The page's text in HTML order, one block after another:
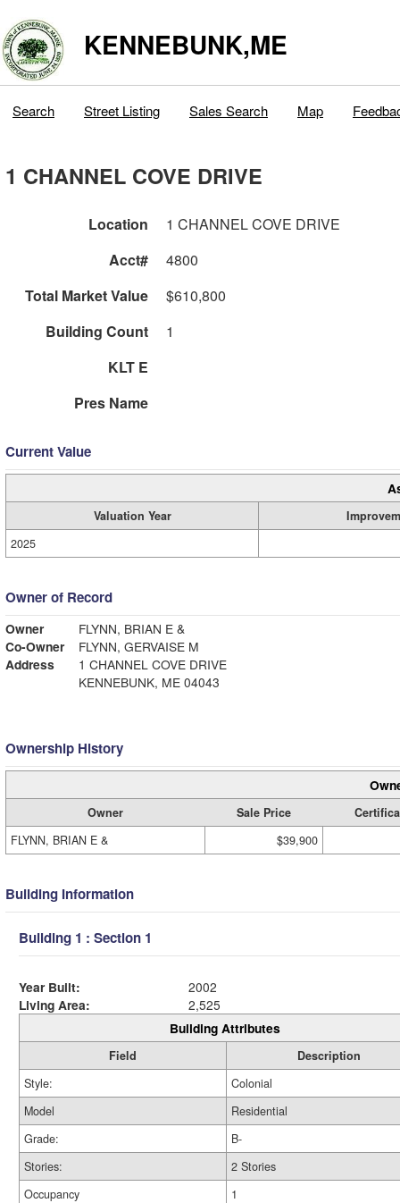
KENNEBUNK,ME
Search Street Listing Sales Search Map
1 CHANNEL COVE DRIVE
Location
1 CHANNEL COVE DRIVE
Acct#
4800
Total Market Value
$610,800
Building Count
1
KLT E
Pres Name
Current Value
Valuation Year
2025
Owner of Record
Owner
FLYNN, BRIAN E &
Co-Owner
FLYNN, GERVAISE M
Address
1 CHANNEL COVE DRIVE
KENNEBUNK, ME 04043
Ownership History
Owner Sale Price
FLYNN, BRIAN E &
$39,900
Building Information
Building 1 : Section 1
Year Built:
2002
Living Area:
2,525
Building Attributes
Field
Description
Style:
Colonial
Model
Residential
Grade:
B-
Stories:
2 Stories
Occupancy
1